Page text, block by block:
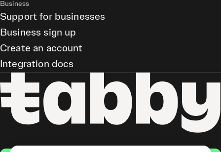
Business
Support for businesses
Business sign up
Create an account
Integration docs